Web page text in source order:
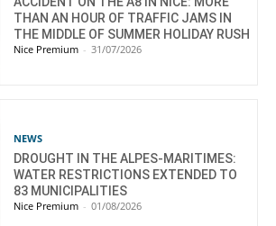
THAN AN HOUR OF TRAFFIC JAMS IN
THE MIDDLE OF SUMMER HOLIDAY RUSH
Nice Premium - 31/07/2026
NEWS
DROUGHT IN THE ALPES-MARITIMES:
WATER RESTRICTIONS EXTENDED TO
83 MUNICIPALITIES
Nice Premium - 01/08/2026